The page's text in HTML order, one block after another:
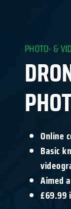
PHOTO- &
Online
Basic
Aimed
£69.99